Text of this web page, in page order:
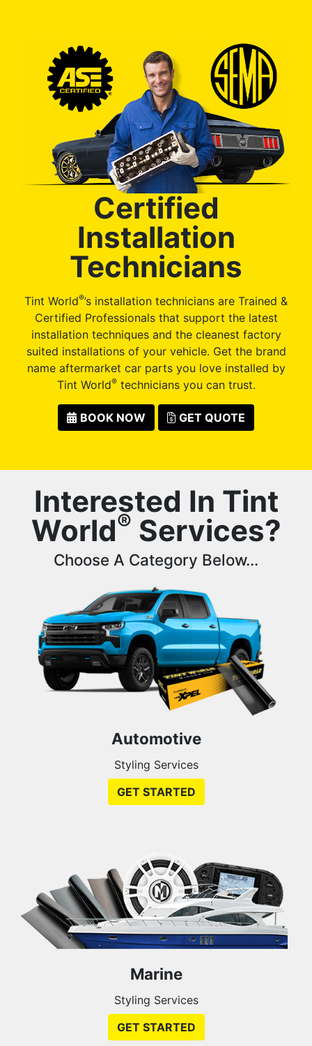
Certified
Installation
Technicians
Tint World®’s installation technicians are Trained &
Certified Professionals that support the latest
installation techniques and the cleanest factory
suited installations of your vehicle. Get the brand
name aftermarket car parts you love installed by
Tint World®technicians you can trust.
BOOK NOW GET QUOTE
Interested In Tint
World® Services?
Choose A Category Below...
Automotive
Styling Services
GET STARTED
Marine
Styling Services
GET STARTED